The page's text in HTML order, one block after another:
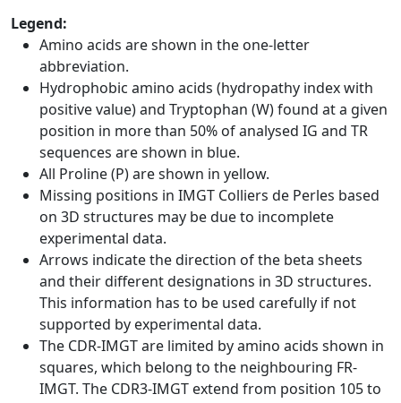
Legend:
Amino acids are shown in the one-letter
abbreviation.
Hydrophobic amino acids (hydropathy index with
positive value) and Tryptophan (W) found at a given
position in more than 50% of analysed IG and TR
sequences are shown in blue.
All Proline (P) are shown in yellow.
Missing positions in IMGT Colliers de Perles based
on 3D structures may be due to incomplete
experimental data.
Arrows indicate the direction of the beta sheets
and their different designations in 3D structures.
This information has to be used carefully if not
supported by experimental data.
The CDR-IMGT are limited by amino acids shown in
squares, which belong to the neighbouring FR-
IMGT. The CDR3-IMGT extend from position 105 to